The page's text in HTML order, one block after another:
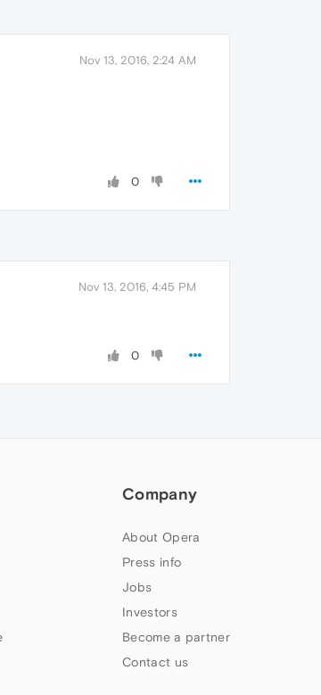
Nov 13, 2016, 2:24 AM
0
Nov 13, 2016, 4:45 PM
0
Company
About Opera
Press info
Jobs
Investors
Become a partner
Contact us